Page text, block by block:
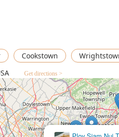
dependable, and satisfying
smooth transaction and enjoy
Cookstown
Get directions >